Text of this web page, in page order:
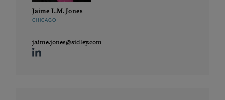
Jaime L.M. Jones
CHICAGO
jaime.jones@sidley.com